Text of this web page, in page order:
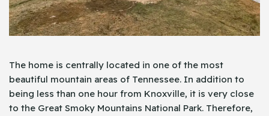
The home is centrally located in one of the most
beautiful mountain areas of Tennessee. In addition to
being less than one hour from Knoxville, it is very close
to the Great Smoky Mountains National Park. Therefore,